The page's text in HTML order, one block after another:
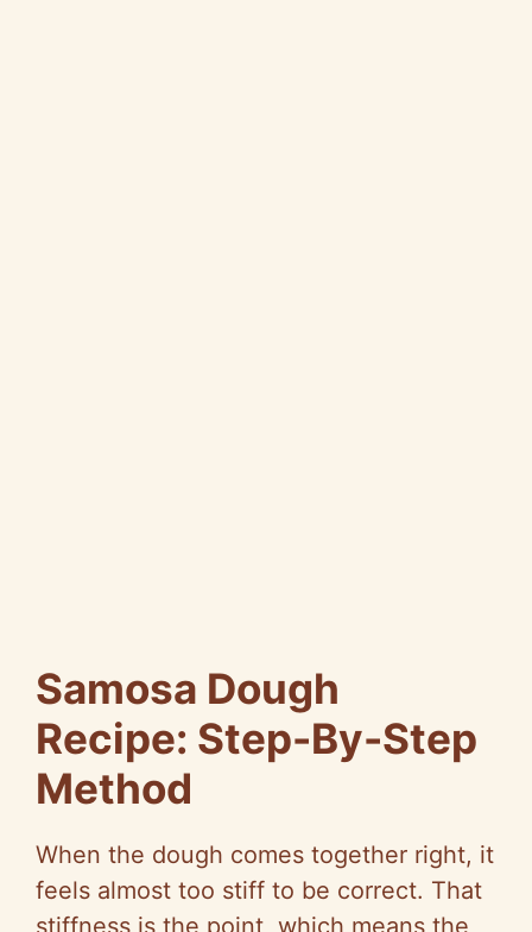
Samosa Dough
Recipe: Step-By-Step
Method
When the dough comes together right, it
feels almost too stiff to be correct. That